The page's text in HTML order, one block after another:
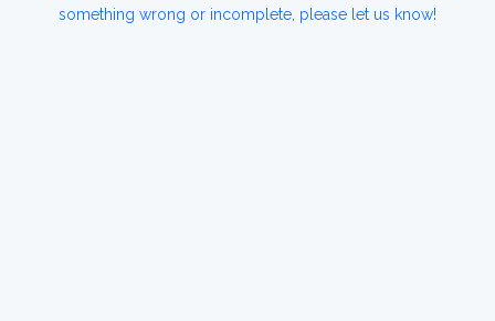
something wrong or incomplete, please let us know!